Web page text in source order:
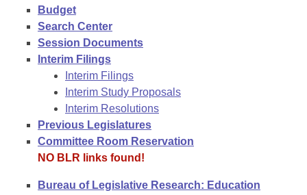
Budget
Search Center
Session Documents
Interim Filings
Interim Filings
Interim Study Proposals
Interim Resolutions
Previous Legislatures
Committee Room Reservation
NO BLR links found!
Bureau of Legislative Research: Education